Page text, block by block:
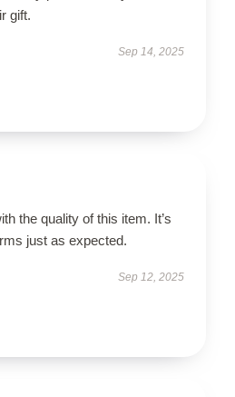
gift.
Sep 14, 2025
the quality of this item. It’s
just as expected.
Sep 12, 2025